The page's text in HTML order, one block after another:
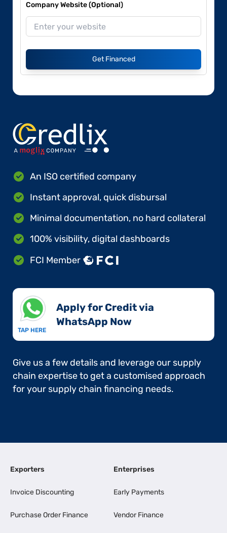
Company Website (Optional)
Get Financed
An ISO certified company
Instant approval, quick disbursal
Minimal documentation, no hard collateral
100% visibility, digital dashboards
FCI Member
TAP HERE
Apply for Credit via
WhatsApp Now​
Give us a few details and leverage our supply
chain expertise to get a customised approach
for your supply chain financing needs.
Exporters
Invoice Discounting
Purchase Order Finance
Enterprises
Early Payments
Vendor Finance